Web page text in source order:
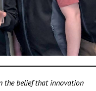
the belief that innovation